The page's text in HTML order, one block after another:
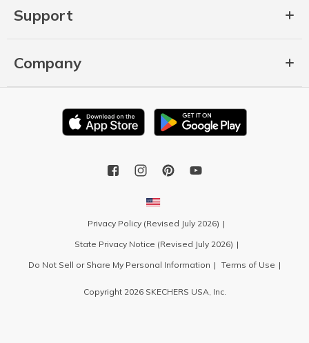
Support
Company
Privacy Policy (Revised July 2026)
State Privacy Notice (Revised July 2026)
Do Not Sell or Share My Personal Information
Terms of Use
Copyright 2026 SKECHERS USA, Inc.